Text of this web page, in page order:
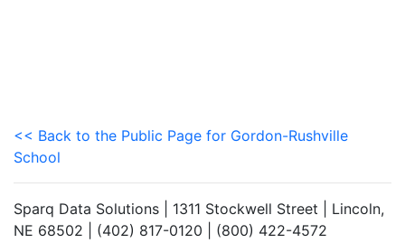
<< Back to the Public Page for Gordon-Rushville
School
Sparq Data Solutions | 1311 Stockwell Street | Lincoln,
NE 68502 | (402) 817-0120 | (800) 422-4572